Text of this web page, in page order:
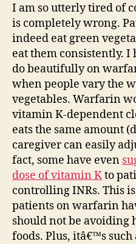
I am so utterly tired of
is completely wrong.
indeed eat green
eat them consistently. I
do beautifully on
when people vary the
vegetables. Warfarin
vitamin K-dependent
eats the same amount
caregiver can easily
fact, some have even
dose of vitamin Kto
controlling INRs. This
patients on warfarin
should not be avoiding
foods. Plus, itâ€™s